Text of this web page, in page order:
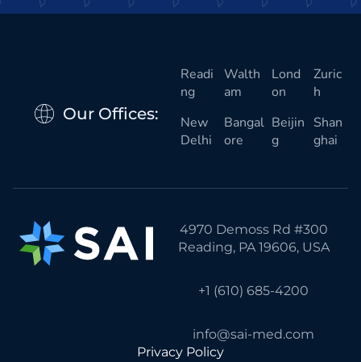
Our Offices:
Readi
ng
Walth
am
Lond
on
Zuric
h
New
Delhi
Bangal
ore
Beijin
g
Shan
ghai
4970 Demoss Rd #300
Reading, PA 19606, USA
+1 (610) 685-4200
info@sai-med.com
Privacy Policy